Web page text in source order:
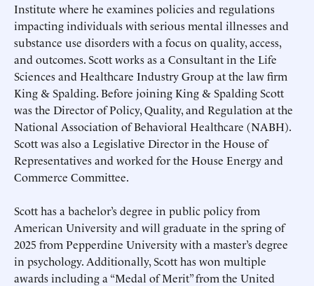
Institute where he examines policies and regulations
impacting individuals with serious mental illnesses and
substance use disorders with a focus on quality, access,
and outcomes. Scott works as a Consultant in the Life
Sciences and Healthcare Industry Group at the law firm
King & Spalding. Before joining King & Spalding Scott
was the Director of Policy, Quality, and Regulation at the
National Association of Behavioral Healthcare (NABH).
Scott was also a Legislative Director in the House of
Representatives and worked for the House Energy and
Commerce Committee.
Scott has a bachelor’s degree in public policy from
American University and will graduate in the spring of
2025 from Pepperdine University with a master’s degree
in psychology. Additionally, Scott has won multiple
awards including a “Medal of Merit” from the United
Deadline (US Eastern Time)*
Submit
Deadline (US Eastern Time)*
Submit